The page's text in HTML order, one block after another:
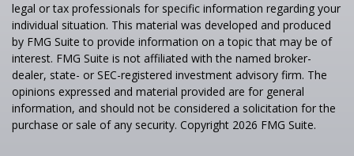
legal or tax professionals for specific information regarding your
individual situation. This material was developed and produced
by FMG Suite to provide information on a topic that may be of
interest. FMG Suite is not affiliated with the named broker-
dealer, state- or SEC-registered investment advisory firm. The
opinions expressed and material provided are for general
information, and should not be considered a solicitation for the
purchase or sale of any security. Copyright 2026 FMG Suite.